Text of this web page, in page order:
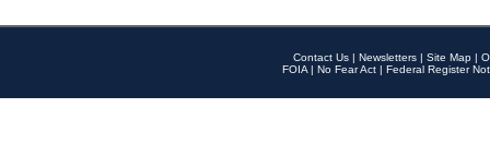
Contact Us | Newsletters | Site Map |
FOIA | No Fear Act | Federal Register